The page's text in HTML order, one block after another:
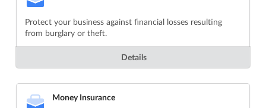
Protect your business against financial losses resulting
from burglary or theft.
Details
Money Insurance